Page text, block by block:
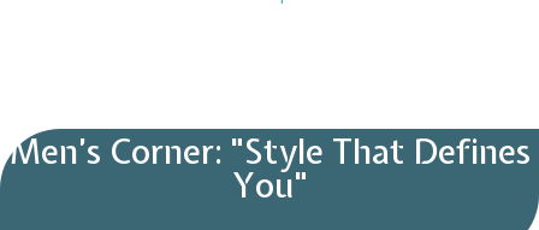
Men’s Corner: "Style That Defines
You"